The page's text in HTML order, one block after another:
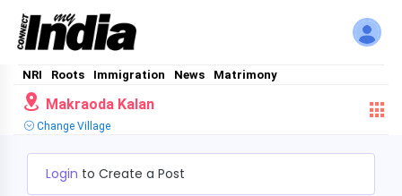
NRI Roots Immigration News Matrimony
Makraoda Kalan
Change Village
Login to Create a Post